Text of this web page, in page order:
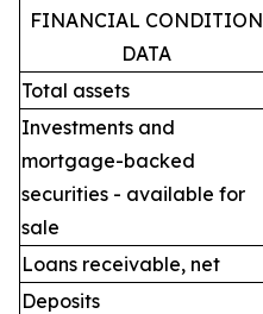
FINANCIAL CONDITION
DATA
Total assets
Investments and
mortgage-backed
securities - available for
sale
Loans receivable, net
Deposits